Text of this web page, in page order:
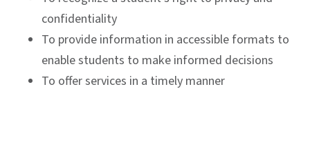
confidentiality
To provide information in accessible formats to
enable students to make informed decisions
To offer services in a timely manner